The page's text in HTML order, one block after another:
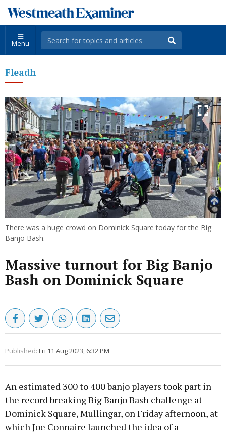
Menu
Fleadh
There was a huge crowd on Dominick Square today for the Big
Banjo Bash.
Massive turnout for Big Banjo
Bash on Dominick Square
Published: Fri 11 Aug 2023, 6:32 PM
An estimated 300 to 400 banjo players took part in
the record breaking Big Banjo Bash challenge at
Dominick Square, Mullingar, on Friday afternoon, at
which Joe Connaire launched the idea of a